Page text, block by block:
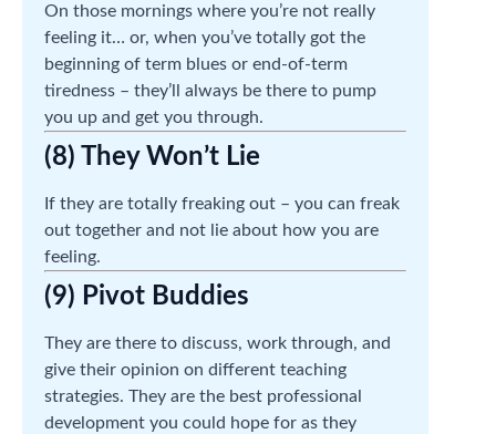
On those mornings where you’re not really
feeling it… or, when you’ve totally got the
beginning of term blues or end-of-term
tiredness – they’ll always be there to pump
you up and get you through.
(8) They Won’t Lie
If they are totally freaking out – you can freak
out together and not lie about how you are
feeling.
(9) Pivot Buddies
They are there to discuss, work through, and
give their opinion on different teaching
strategies. They are the best professional
development you could hope for as they